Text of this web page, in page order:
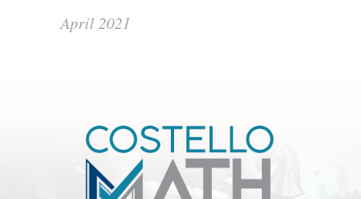
April 2021